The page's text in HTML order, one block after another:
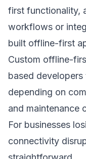
first functionality,
workflows or
built offline-first
Custom offline-
based
depending on
and maintenance
For businesses
connectivity